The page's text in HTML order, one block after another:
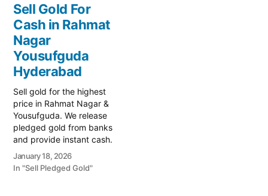
Prime Gold Hub
Yousufguda, your trusted
local specialist serving the
Yousufguda, Madhura
Nagar, and…
Sell Gold For
Cash in Rahmat
Nagar
Yousufguda
Hyderabad
Sell gold for the highest
price in Rahmat Nagar &
Yousufguda. We release
pledged gold from banks
and provide instant cash.
Call 79979 90026 for a
free valuation. Turn your
gold into immediate
January 18, 2026
In "Sell Pledged Gold"